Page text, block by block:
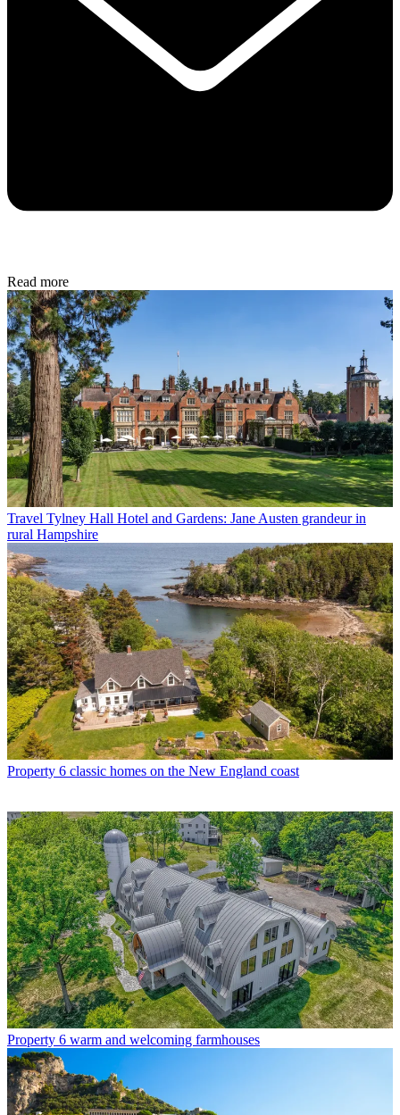
Read more
Travel Tylney Hall Hotel and Gardens: Jane Austen grandeur in
rural Hampshire
Property 6 classic homes on the New England coast
Property 6 warm and welcoming farmhouses